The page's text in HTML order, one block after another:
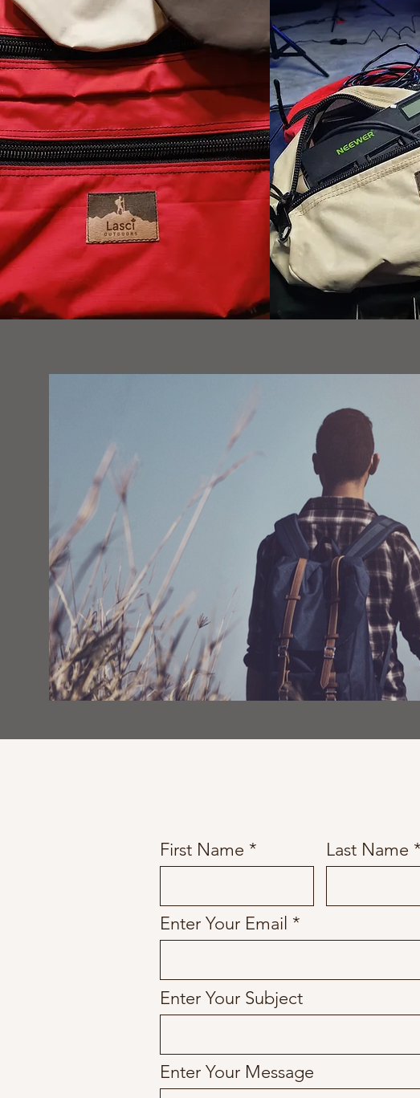
First Name Last Name
Enter Your Email
Enter Your Subject
Enter Your Message